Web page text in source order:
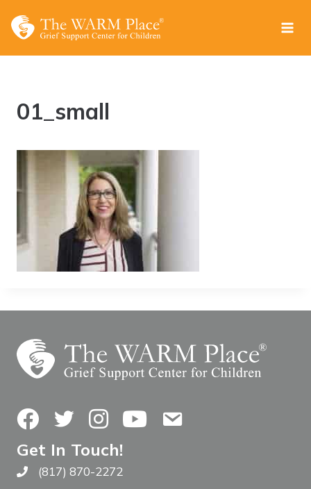
01_small
FacebookTwitterInstagramYouTubeContact Us
Get In Touch!
Call The WARM Place
(817) 870-2272